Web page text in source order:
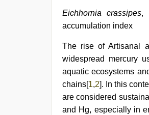
Eichhornia crassipes,
accumulation index
The rise of Artisanal
widespread mercury
aquatic ecosystems
chains[1,2]. In this
are considered
and Hg, especially in